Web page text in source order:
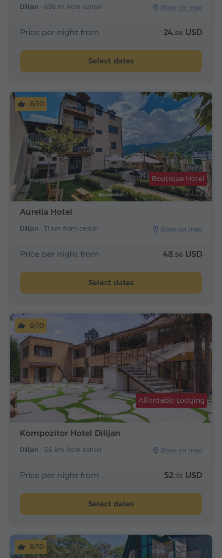
Dilijan - 650 m from center Show on map
Price per night from 24.98 USD
Select dates
Aurelia Hotel
Dilijan - 1.1 km from center Show on map
Boutique Hotel
8/10
Price per night from 48.56 USD
Select dates
Kompozitor Hotel Dilijan
Dilijan - 5.6 km from center Show on map
Affordable Lodging
8/10
Price per night from 52.73 USD
Select dates
8/10